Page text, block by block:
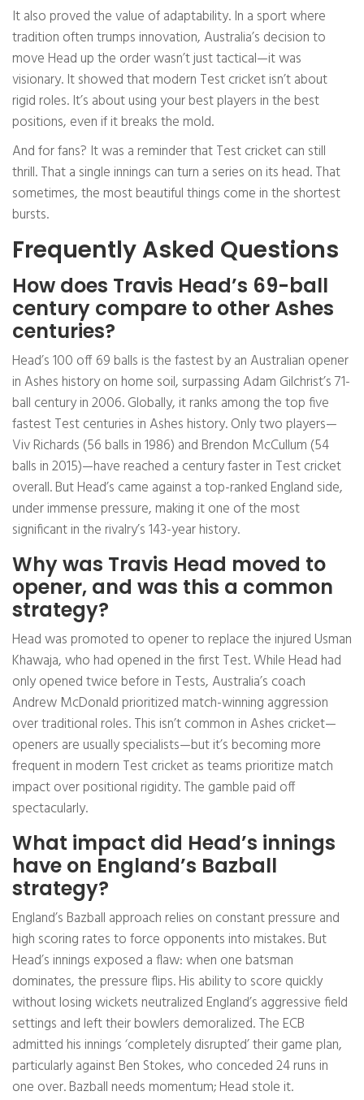
It also proved the value of adaptability. In a sport where
tradition often trumps innovation, Australia’s decision to
move Head up the order wasn’t just tactical—it was
visionary. It showed that modern Test cricket isn’t about
rigid roles. It’s about using your best players in the best
positions, even if it breaks the mold.
And for fans? It was a reminder that Test cricket can still
thrill. That a single innings can turn a series on its head. That
sometimes, the most beautiful things come in the shortest
bursts.
Frequently Asked Questions
How does Travis Head’s 69-ball
century compare to other Ashes
centuries?
Head’s 100 off 69 balls is the fastest by an Australian opener
in Ashes history on home soil, surpassing Adam Gilchrist’s 71-
ball century in 2006. Globally, it ranks among the top five
fastest Test centuries in Ashes history. Only two players—
Viv Richards (56 balls in 1986) and Brendon McCullum (54
balls in 2015)—have reached a century faster in Test cricket
overall. But Head’s came against a top-ranked England side,
under immense pressure, making it one of the most
significant in the rivalry’s 143-year history.
Why was Travis Head moved to
opener, and was this a common
strategy?
Head was promoted to opener to replace the injured Usman
Khawaja, who had opened in the first Test. While Head had
only opened twice before in Tests, Australia’s coach
Andrew McDonald prioritized match-winning aggression
over traditional roles. This isn’t common in Ashes cricket—
openers are usually specialists—but it’s becoming more
frequent in modern Test cricket as teams prioritize match
impact over positional rigidity. The gamble paid off
spectacularly.
What impact did Head’s innings
have on England’s Bazball
strategy?
England’s Bazball approach relies on constant pressure and
high scoring rates to force opponents into mistakes. But
Head’s innings exposed a flaw: when one batsman
dominates, the pressure flips. His ability to score quickly
without losing wickets neutralized England’s aggressive field
settings and left their bowlers demoralized. The ECB
admitted his innings ‘completely disrupted’ their game plan,
particularly against Ben Stokes, who conceded 24 runs in
one over. Bazball needs momentum; Head stole it.